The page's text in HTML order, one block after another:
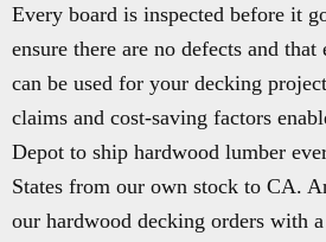
Every board is inspected before it
ensure there are no defects and
can be used for your decking
claims and cost-saving factors
Depot to ship hardwood lumber
States from our own stock to CA.
our hardwood decking orders with